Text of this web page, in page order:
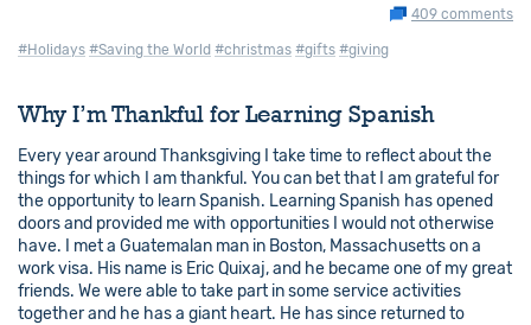
409 comments
#Holidays #Saving the World #christmas #gifts #giving
Why I’m Thankful for Learning Spanish
Every year around Thanksgiving I take time to reflect about the
things for which I am thankful. You can bet that I am grateful for
the opportunity to learn Spanish. Learning Spanish has opened
doors and provided me with opportunities I would not otherwise
have. I met a Guatemalan man in Boston, Massachusetts on a
work visa. His name is Eric Quixaj, and he became one of my great
friends. We were able to take part in some service activities
together and he has a giant heart. He has since returned to